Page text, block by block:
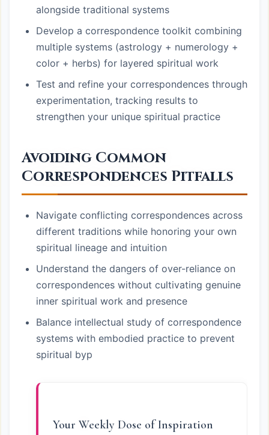
alongside traditional systems
Develop a correspondence toolkit combining
multiple systems (astrology + numerology +
color + herbs) for layered spiritual work
Test and refine your correspondences through
experimentation, tracking results to
strengthen your unique spiritual practice
Avoiding Common
Correspondences Pitfalls
Navigate conflicting correspondences across
different traditions while honoring your own
spiritual lineage and intuition
Understand the dangers of over-reliance on
correspondences without cultivating genuine
inner spiritual work and presence
Balance intellectual study of correspondence
systems with embodied practice to prevent
spiritual byp
Your Weekly Dose of Inspiration